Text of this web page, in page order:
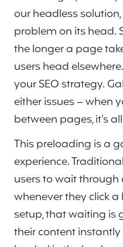
our headless
problem on its head.
the longer a page
users head
your SEO strategy.
either issues – when
between pages, it’s
This preloading is a
experience.
users to wait
whenever they click
setup, that waiting is
their content